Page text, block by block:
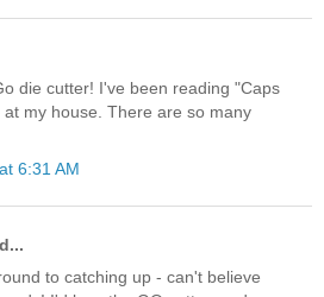
die cutter! I've been reading "Caps
my house. There are so many
6:31 AM
to catching up - can't believe